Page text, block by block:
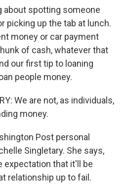
about spotting someone
picking up the tab at lunch.
money or car payment
of cash, whatever that
our first tip to loaning
people money.
We are not, as individuals,
money.
Post personal
Singletary. She says,
expectation that it'll be
relationship up to fail.